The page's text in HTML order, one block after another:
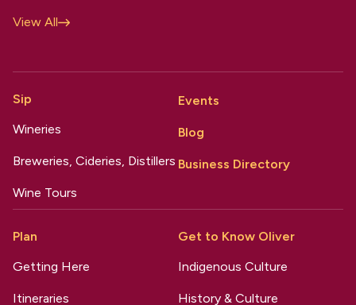
View All
Sip
Wineries
Breweries, Cideries, Distillers
Wine Tours
Events
Blog
Business Directory
Plan
Getting Here
Itineraries
Get to Know Oliver
Indigenous Culture
History & Culture